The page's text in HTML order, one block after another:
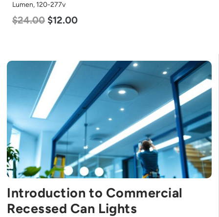
Lumen, 120-277v
$24.00 $12.00
Introduction to Commercial
Recessed Can Lights